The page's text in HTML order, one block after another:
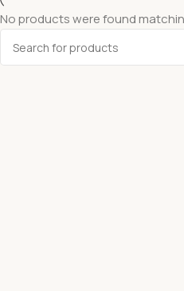
No products were found